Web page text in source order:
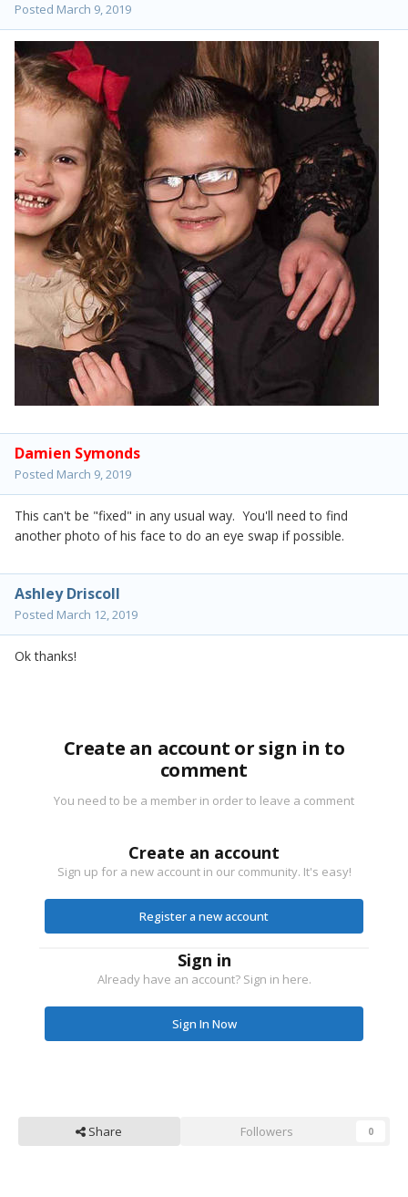
Posted March 9, 2019
Damien Symonds
Posted March 9, 2019
This can't be "fixed" in any usual way. You'll need to find
another photo of his face to do an eye swap if possible.
Ashley Driscoll
Posted March 12, 2019
Ok thanks!
Create an account or sign in to
comment
You need to be a member in order to leave a comment
Create an account
Sign up for a new account in our community. It's easy!
Register a new account
Sign in
Already have an account? Sign in here.
Sign In Now
Share Followers 0